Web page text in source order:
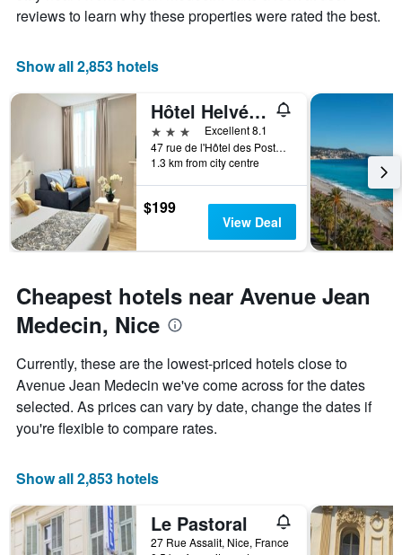
reviews to learn why these properties were rated the best.
Show all 2,853 hotels
Hôtel Helvétique
3 stars
Excellent 8.1
47 rue de l'Hôtel des Postes, Nice, France
1.3 km from city centre
$199
View Deal
Cheapest hotels near Avenue Jean
Medecin, Nice
Currently, these are the lowest-priced hotels close to
Avenue Jean Medecin we've come across for the dates
selected. As prices can vary by date, change the dates if
you're flexible to compare rates.
Show all 2,853 hotels
Le Pastoral
27 Rue Assalit, Nice, France